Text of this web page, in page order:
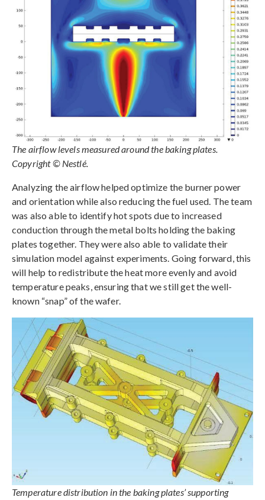
The airflow levels measured around the baking plates.
Copyright © Nestlé.
Analyzing the airflow helped optimize the burner power
and orientation while also reducing the fuel used. The team
was also able to identify hot spots due to increased
conduction through the metal bolts holding the baking
plates together. They were also able to validate their
simulation model against experiments. Going forward, this
will help to redistribute the heat more evenly and avoid
temperature peaks, ensuring that we still get the well-
known “snap” of the wafer.
Temperature distribution in the baking plates’ supporting